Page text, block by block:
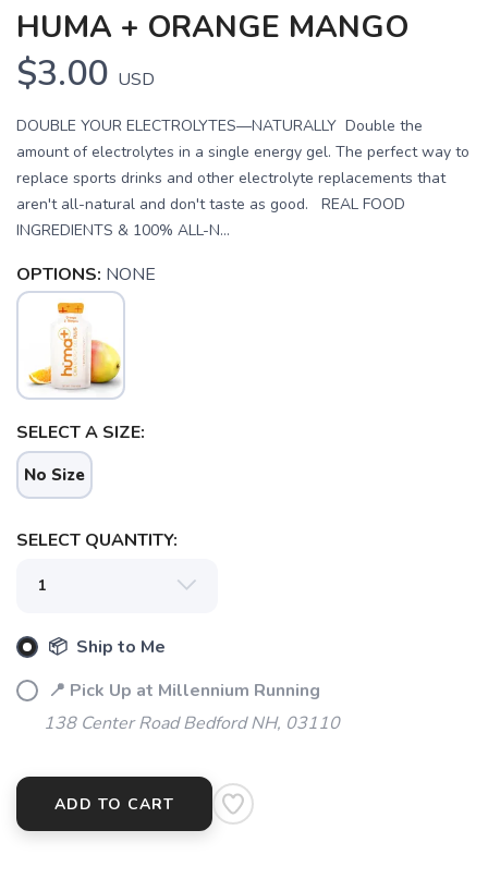
HUMA + ORANGE MANGO
$3.00 USD
DOUBLE YOUR ELECTROLYTES—NATURALLY Double the
amount of electrolytes in a single energy gel. The perfect way to
replace sports drinks and other electrolyte replacements that
aren't all-natural and don't taste as good. REAL FOOD
INGREDIENTS & 100% ALL-N...
OPTIONS: NONE
SELECT A SIZE:
No Size
SELECT QUANTITY:
📦 Ship to Me
📍 Pick Up at Millennium Running
138 Center Road Bedford NH, 03110
ADD TO CART